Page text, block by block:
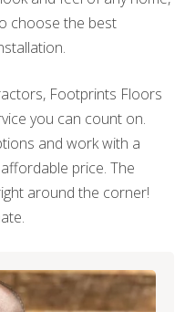
choose the best
Footprints Floors
you can count on.
and work with a
price. The
around the corner!